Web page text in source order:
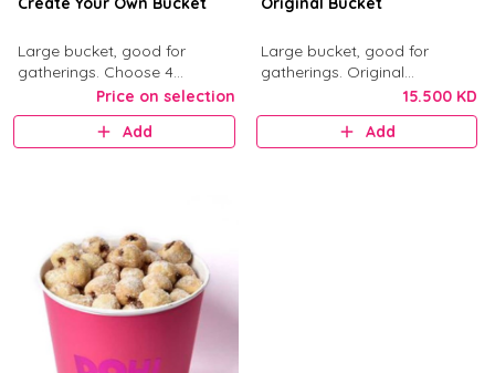
Large bucket, good for
gatherings. Choose 4
munchkin flavors from Kinder,
Nutella, Original, Little Mess,
Birthday Bash, and Cinnimini.
Price on selection
Add
Large bucket, good for
gatherings. Original
Munchkins with classic glaze.
15.500 KD
Add